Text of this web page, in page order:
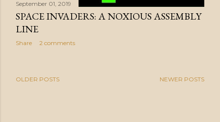
September 01, 2019
SPACE INVADERS: A NOXIOUS ASSEMBLY
LINE
Share 2 comments
NEWER POSTS
OLDER POSTS